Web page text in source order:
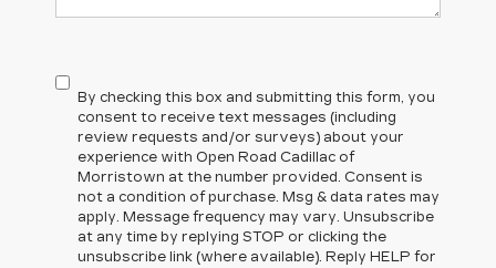
By checking this box and submitting this form, you
consent to receive text messages (including
review requests and/or surveys) about your
experience with Open Road Cadillac of
Morristown at the number provided. Consent is
not a condition of purchase. Msg & data rates may
apply. Message frequency may vary. Unsubscribe
at any time by replying STOP or clicking the
unsubscribe link (where available). Reply HELP for